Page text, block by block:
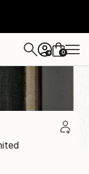
+ 0